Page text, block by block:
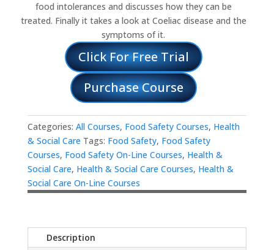
food intolerances and discusses how they can be
treated. Finally it takes a look at Coeliac disease and the
symptoms of it.
Click For Free Trial
Purchase Course
Categories: All Courses, Food Safety Courses, Health
& Social Care Tags: Food Safety, Food Safety
Courses, Food Safety On-Line Courses, Health &
Social Care, Health & Social Care Courses, Health &
Social Care On-Line Courses
Description